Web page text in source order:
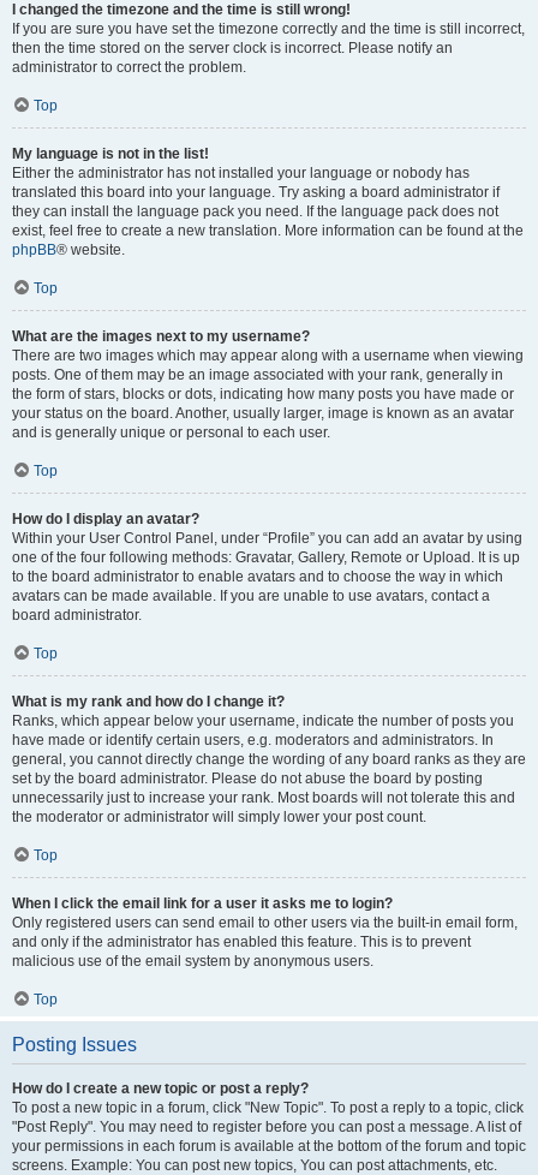
I changed the timezone and the time is still wrong!
If you are sure you have set the timezone correctly and the time is still incorrect,
then the time stored on the server clock is incorrect. Please notify an
administrator to correct the problem.
Top
My language is not in the list!
Either the administrator has not installed your language or nobody has
translated this board into your language. Try asking a board administrator if
they can install the language pack you need. If the language pack does not
exist, feel free to create a new translation. More information can be found at the
phpBB® website.
Top
What are the images next to my username?
There are two images which may appear along with a username when viewing
posts. One of them may be an image associated with your rank, generally in
the form of stars, blocks or dots, indicating how many posts you have made or
your status on the board. Another, usually larger, image is known as an avatar
and is generally unique or personal to each user.
Top
How do I display an avatar?
Within your User Control Panel, under “Profile” you can add an avatar by using
one of the four following methods: Gravatar, Gallery, Remote or Upload. It is up
to the board administrator to enable avatars and to choose the way in which
avatars can be made available. If you are unable to use avatars, contact a
board administrator.
Top
What is my rank and how do I change it?
Ranks, which appear below your username, indicate the number of posts you
have made or identify certain users, e.g. moderators and administrators. In
general, you cannot directly change the wording of any board ranks as they are
set by the board administrator. Please do not abuse the board by posting
unnecessarily just to increase your rank. Most boards will not tolerate this and
the moderator or administrator will simply lower your post count.
Top
When I click the email link for a user it asks me to login?
Only registered users can send email to other users via the built-in email form,
and only if the administrator has enabled this feature. This is to prevent
malicious use of the email system by anonymous users.
Top
Posting Issues
How do I create a new topic or post a reply?
To post a new topic in a forum, click "New Topic". To post a reply to a topic, click
"Post Reply". You may need to register before you can post a message. A list of
your permissions in each forum is available at the bottom of the forum and topic
screens. Example: You can post new topics, You can post attachments, etc.